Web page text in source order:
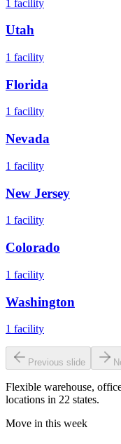
1 facility
Utah
1 facility
Florida
1 facility
Nevada
1 facility
New Jersey
1 facility
Colorado
1 facility
Washington
1 facility
Previous slide
Flexible warehouse,
locations in 22 states.
Move in this week